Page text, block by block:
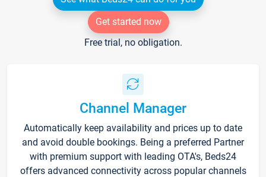
Get started now
Free trial, no obligation.
Channel Manager
Automatically keep availability and prices up to date
and avoid double bookings. Being a preferred Partner
with premium support with leading OTA's, Beds24
offers advanced connectivity across popular channels